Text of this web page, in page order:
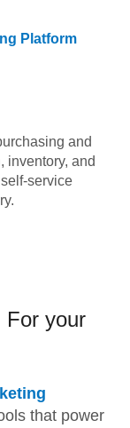
Platform
and
inventory, and
service
For your
that power